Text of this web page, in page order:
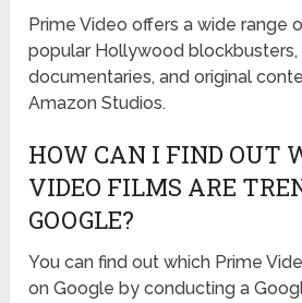
Prime Video offers a wide range
popular Hollywood
documentaries, and original
Amazon Studios.
HOW CAN I FIND OUT
VIDEO FILMS ARE
GOOGLE?
You can find out which Prime
on Google by conducting a